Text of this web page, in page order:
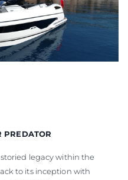
PREDATOR
legacy within the
to its inception with